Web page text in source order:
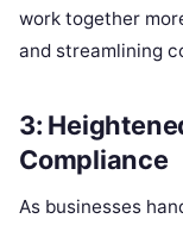
work together
and streamlining
3:
Compliance
As businesses